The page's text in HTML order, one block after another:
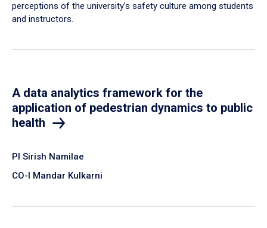
perceptions of the university’s safety culture among students
and instructors.
A data analytics framework for the
application of pedestrian dynamics to public
health
PI Sirish Namilae
CO-I Mandar Kulkarni